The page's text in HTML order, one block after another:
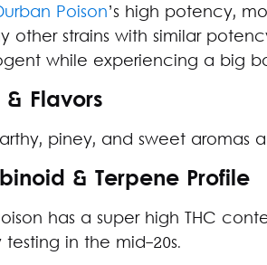
Poison’s high potency,
other strains with similar
while experiencing a big
Flavors
piney, and sweet aromas
& Terpene Profile
has a super high THC
testing in the mid-20s.